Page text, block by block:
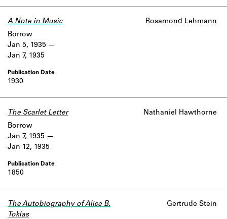
A Note in Music Rosamond Lehmann
1930
Borrow
Jan 5, 1935
Jan 7, 1935
The Scarlet Letter Nathaniel Hawthorne
1850
Borrow
Jan 7, 1935
Jan 12, 1935
The Autobiography of Alice B.
Toklas
Gertrude Stein